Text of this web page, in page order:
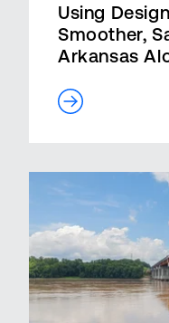
Using
Smoother,
Arkansas